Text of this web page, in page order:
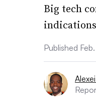
Big tech
Published